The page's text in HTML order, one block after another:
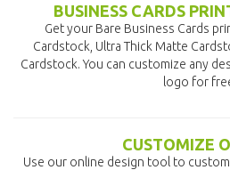
BUSINESS CARDS
Get your Bare Business Cards
Cardstock, Ultra Thick Matte
Cardstock. You can customize any
logo for
CUSTOMIZE
Use our online design tool to